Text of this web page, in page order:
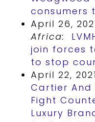
consumers
April 26,
Africa:
join forces
to stop
April 22, 2021
Cartier And
Fight
Luxury